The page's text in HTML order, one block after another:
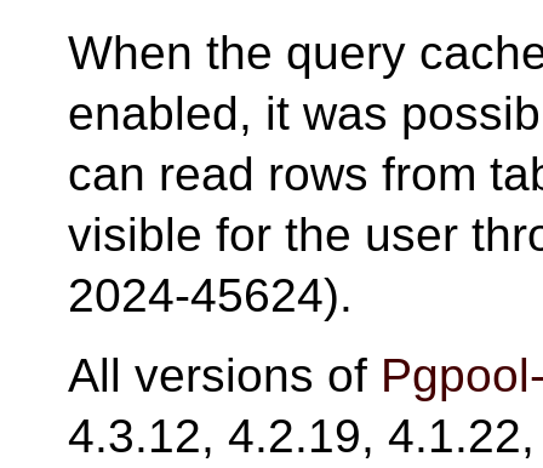
When the query
enabled, it was
can read rows from
visible for the user
2024-45624).
All versions of
4.3.12, 4.2.19,